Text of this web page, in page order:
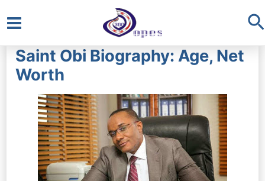
Main
Menu
Saint Obi Biography: Age, Net
Worth